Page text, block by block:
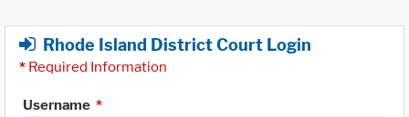
Rhode Island District Court Login
* Required Information
Username *